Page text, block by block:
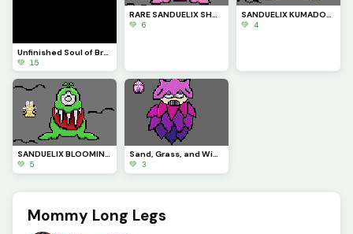
Unfinished Soul of Bravery Undertale Animation I Made a While Ago
💚 15
RARE SANDUELIX SHORE SOVEREIGN COSTUME
💚 6
SANDUELIX KUMADORI COCONUT COSTUME
💚 4
SANDUELIX BLOOMING DINO COSTUME
💚 5
Sand, Grass, and Wind Type Fanmade MSM: Elastipic EPIC
💚 3
Mommy Long Legs